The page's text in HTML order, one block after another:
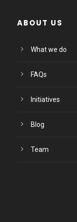
ABOUT US
What we do
FAQs
Initiatives
Blog
Team